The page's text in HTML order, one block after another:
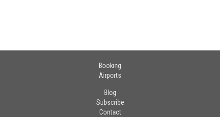
Booking
Airports
Blog
Subscribe
Contact